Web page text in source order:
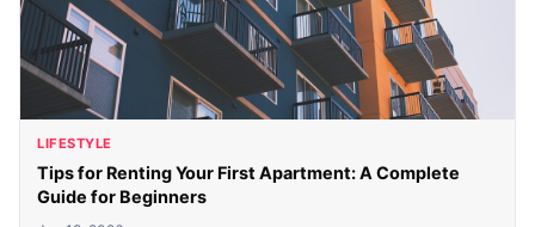
LIFESTYLE
Tips for Renting Your First Apartment: A Complete
Guide for Beginners